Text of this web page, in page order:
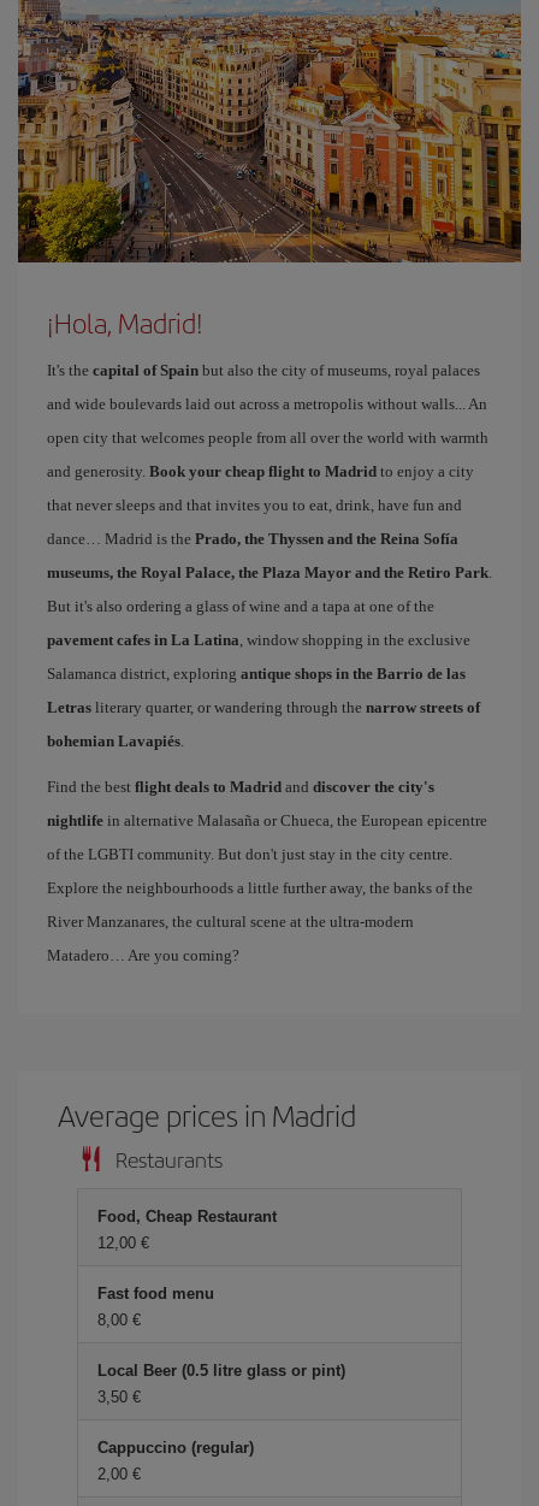
¡Hola, Madrid!
It's the capital of Spain but also the city of museums, royal palaces
and wide boulevards laid out across a metropolis without walls... An
open city that welcomes people from all over the world with warmth
and generosity. Book your cheap flight to Madrid to enjoy a city
that never sleeps and that invites you to eat, drink, have fun and
dance… Madrid is the Prado, the Thyssen and the Reina Sofía
museums, the Royal Palace, the Plaza Mayor and the Retiro Park.
But it's also ordering a glass of wine and a tapa at one of the
pavement cafes in La Latina, window shopping in the exclusive
Salamanca district, exploring antique shops in the Barrio de las
Letras literary quarter, or wandering through the narrow streets of
bohemian Lavapiés.
Find the best flight deals to Madrid and discover the city's
nightlife in alternative Malasaña or Chueca, the European epicentre
of the LGBTI community. But don't just stay in the city centre.
Explore the neighbourhoods a little further away, the banks of the
River Manzanares, the cultural scene at the ultra-modern
Matadero… Are you coming?
Average prices in Madrid
Restaurants
Food, Cheap Restaurant
12,00 €
Fast food menu
8,00 €
Local Beer (0.5 litre glass or pint)
3,50 €
Cappuccino (regular)
2,00 €